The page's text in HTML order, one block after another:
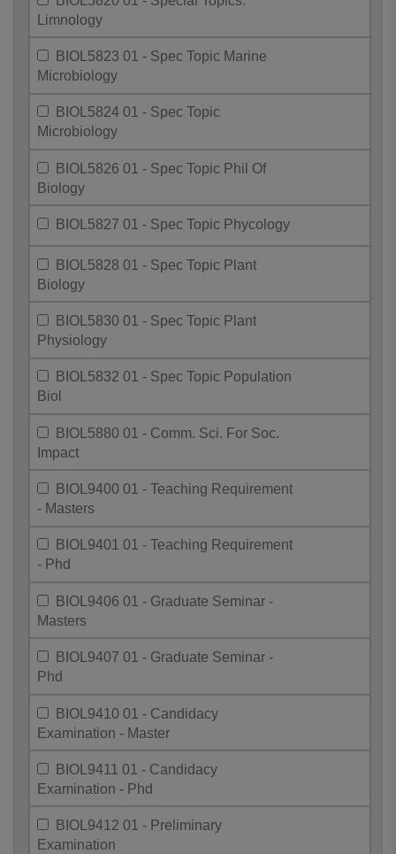
Limnology
BIOL5823 01 - Spec Topic Marine
Microbiology
BIOL5824 01 - Spec Topic
Microbiology
BIOL5826 01 - Spec Topic Phil Of
Biology
BIOL5827 01 - Spec Topic Phycology
BIOL5828 01 - Spec Topic Plant
Biology
BIOL5830 01 - Spec Topic Plant
Physiology
BIOL5832 01 - Spec Topic Population
Biol
BIOL5880 01 - Comm. Sci. For Soc.
Impact
BIOL9400 01 - Teaching Requirement
- Masters
BIOL9401 01 - Teaching Requirement
- Phd
BIOL9406 01 - Graduate Seminar -
Masters
BIOL9407 01 - Graduate Seminar -
Phd
BIOL9410 01 - Candidacy
Examination - Master
BIOL9411 01 - Candidacy
Examination - Phd
BIOL9412 01 - Preliminary
Examination